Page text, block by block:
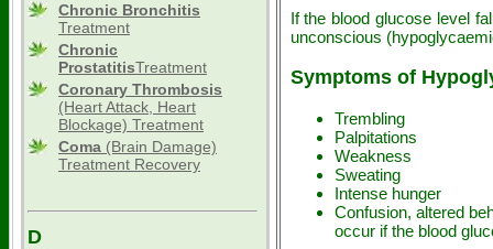
Chronic Bronchitis
Treatment
Chronic
ProstatitisTreatment
Coronary Thrombosis
(Heart Attack, Heart
Blockage) Treatment
Coma (Brain Damage)
Treatment Recovery
D
If the blood glucose level
unconscious
Symptoms of
Trembling
Palpitations
Weakness
Sweating
Intense hunger
Confusion, altered
occur if the blood